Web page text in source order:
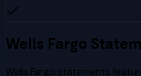
Wells Fargo
Wells Fargo statements